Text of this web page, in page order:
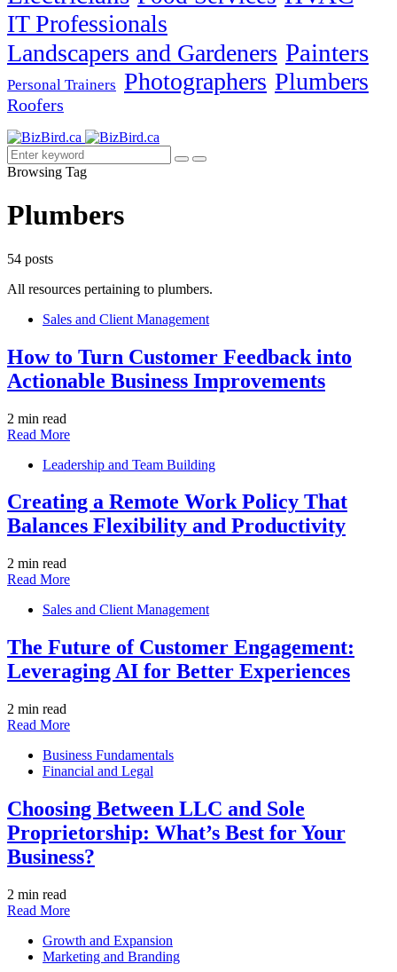
IT Professionals
Landscapers and Gardeners Painters
Personal Trainers Photographers Plumbers
Roofers
Browsing Tag
Plumbers
54 posts
All resources pertaining to plumbers.
Sales and Client Management
How to Turn Customer Feedback into
Actionable Business Improvements
2 min read
Read More
Leadership and Team Building
Creating a Remote Work Policy That
Balances Flexibility and Productivity
2 min read
Read More
Sales and Client Management
The Future of Customer Engagement:
Leveraging AI for Better Experiences
2 min read
Read More
Business Fundamentals
Financial and Legal
Choosing Between LLC and Sole
Proprietorship: What’s Best for Your
Business?
2 min read
Read More
Growth and Expansion
Marketing and Branding